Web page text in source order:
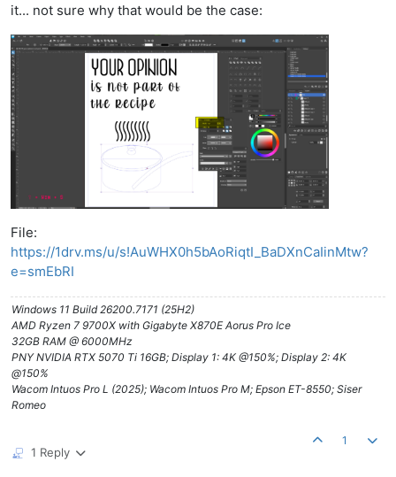
it... not sure why that would be the case:
File:
https://1drv.ms/u/s!AuWHX0h5bAoRiqtI_BaDXnCaIinMtw?
e=smEbRI
Windows 11 Build 26200.7171 (25H2)
AMD Ryzen 7 9700X with Gigabyte X870E Aorus Pro Ice
32GB RAM @ 6000MHz
PNY NVIDIA RTX 5070 Ti 16GB; Display 1: 4K @150%; Display 2: 4K
@150%
Wacom Intuos Pro L (2025); Wacom Intuos Pro M; Epson ET-8550; Siser
Romeo
1 Reply
1